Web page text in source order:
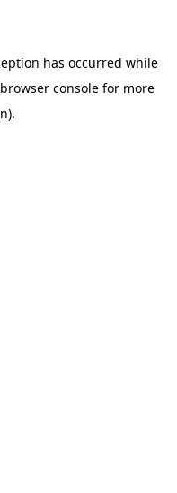
has occurred while
browser console for more